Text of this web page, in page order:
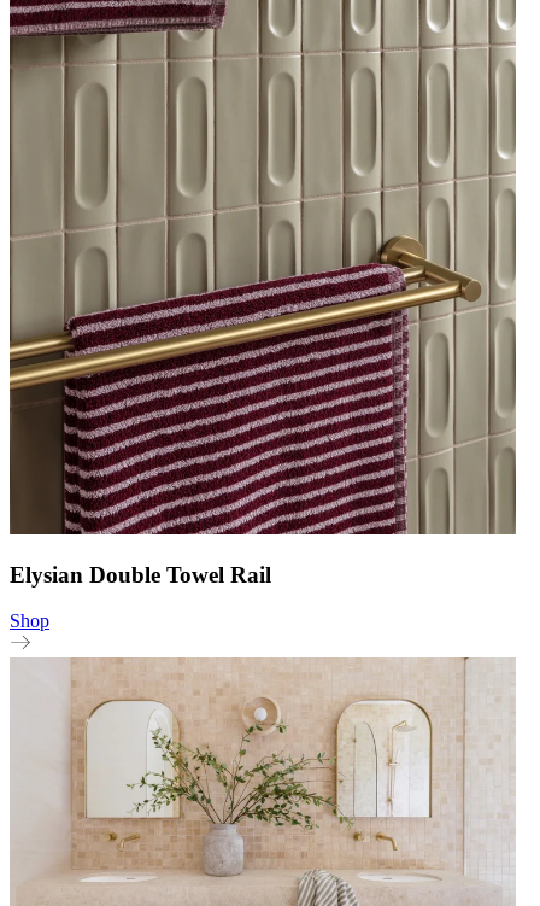
Elysian Double Towel Rail
Shop